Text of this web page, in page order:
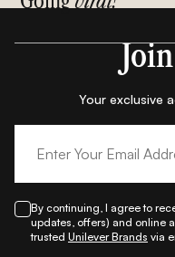
Your exclusive
By continuing, I agree to
updates, offers) and online
trusted Unilever Brands via